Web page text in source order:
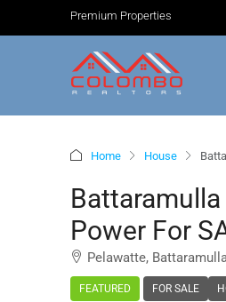
Premium Properties
Home House
Power For
Pelawatte,
FEATURED FOR SALE